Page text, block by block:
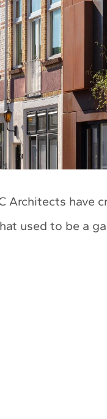
Architects have
used to be a